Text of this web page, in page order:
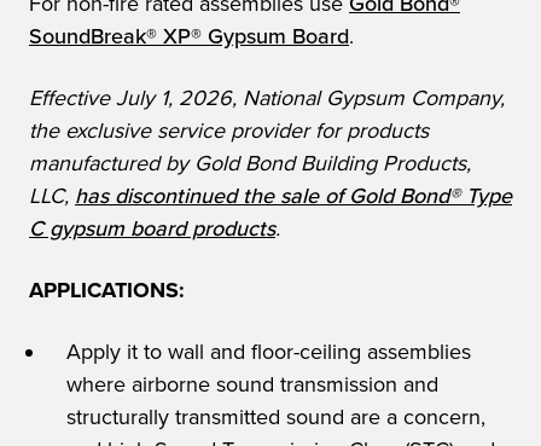
SoundBreak® XP® Gypsum Board.
Effective July 1, 2026, National Gypsum Company,
the exclusive service provider for products
manufactured by Gold Bond Building Products,
LLC, has discontinued the sale of Gold Bond® Type
C gypsum board products.
APPLICATIONS:
Apply it to wall and floor-ceiling assemblies
where airborne sound transmission and
structurally transmitted sound are a concern,